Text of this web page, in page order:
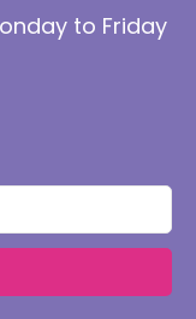
to Friday